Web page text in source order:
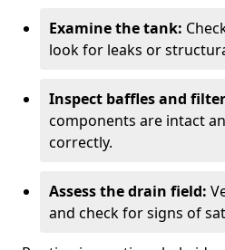
Examine the tank:
look for leaks or
Inspect baffles and
components are intact
correctly.
Assess the drain field:
and check for signs of